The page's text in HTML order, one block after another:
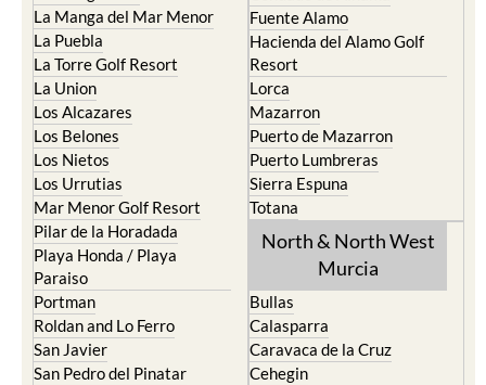
La Manga del Mar Menor
La Puebla
La Torre Golf Resort
La Union
Los Alcazares
Los Belones
Los Nietos
Los Urrutias
Mar Menor Golf Resort
Pilar de la Horadada
Playa Honda / Playa
Paraiso
Portman
Roldan and Lo Ferro
San Javier
San Pedro del Pinatar
Fuente Alamo
Hacienda del Alamo Golf
Resort
Lorca
Mazarron
Puerto de Mazarron
Puerto Lumbreras
Sierra Espuna
Totana
North & North West
Murcia
Bullas
Calasparra
Caravaca de la Cruz
Cehegin